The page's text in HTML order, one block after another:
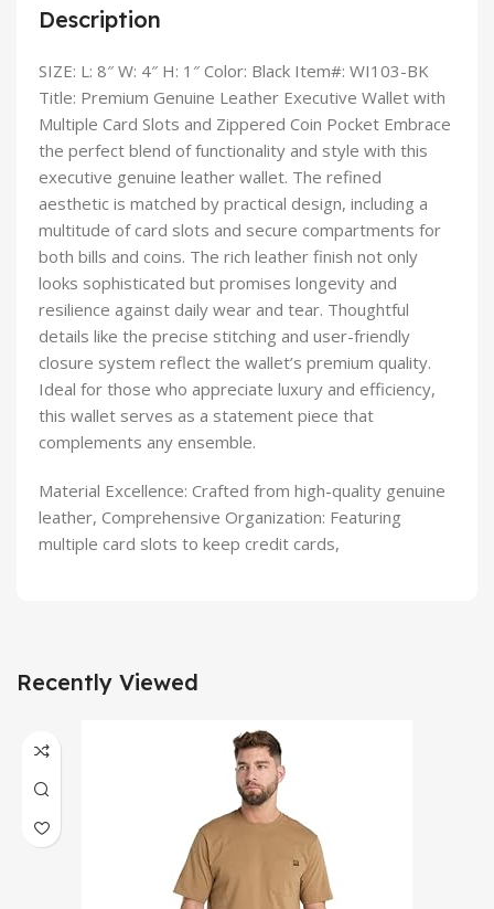
Description
SIZE: L: 8″ W: 4″ H: 1″ Color: Black Item#: WI103-BK
Title: Premium Genuine Leather Executive Wallet with
Multiple Card Slots and Zippered Coin Pocket Embrace
the perfect blend of functionality and style with this
executive genuine leather wallet. The refined
aesthetic is matched by practical design, including a
multitude of card slots and secure compartments for
both bills and coins. The rich leather finish not only
looks sophisticated but promises longevity and
resilience against daily wear and tear. Thoughtful
details like the precise stitching and user-friendly
closure system reflect the wallet’s premium quality.
Ideal for those who appreciate luxury and efficiency,
this wallet serves as a statement piece that
complements any ensemble.
Material Excellence: Crafted from high-quality genuine
leather, Comprehensive Organization: Featuring
multiple card slots to keep credit cards,
Recently Viewed